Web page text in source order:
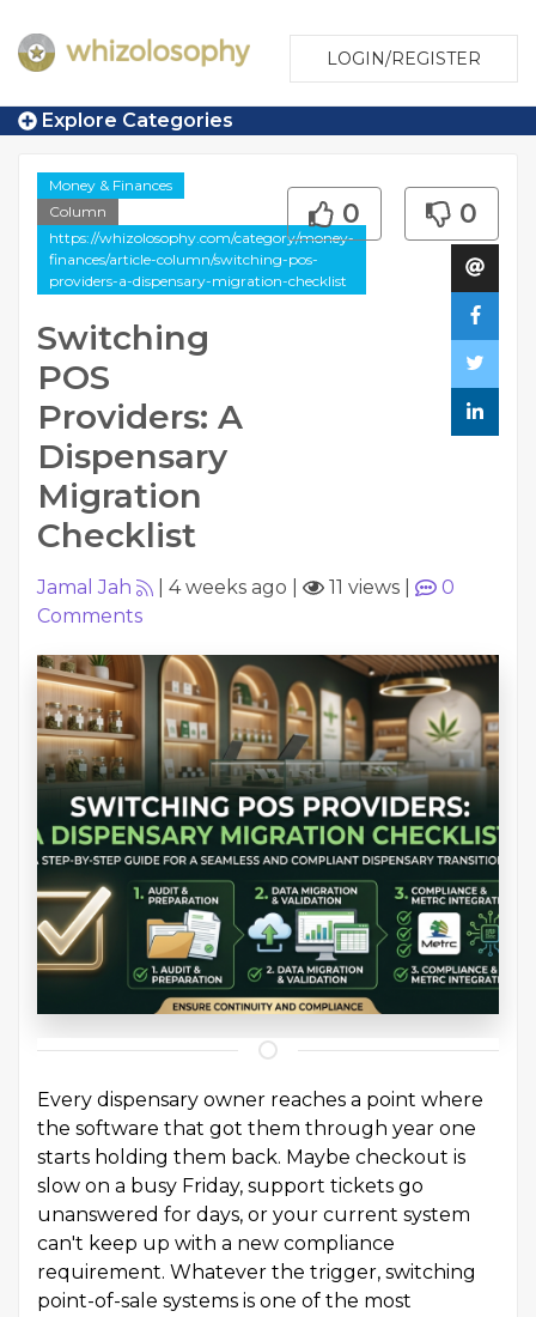
LOGIN/REGISTER
Explore Categories
Money & Finances
Column
https://whizolosophy.com/category/money-
finances/article-column/switching-pos-
providers-a-dispensary-migration-checklist
Switching
POS
Providers: A
Dispensary
Migration
Checklist
0 0
Jamal Jah 4 weeks ago 11 views
0
Comments
Every dispensary owner reaches a point where
the software that got them through year one
starts holding them back. Maybe checkout is
slow on a busy Friday, support tickets go
unanswered for days, or your current system
can't keep up with a new compliance
requirement. Whatever the trigger, switching
point-of-sale systems is one of the most